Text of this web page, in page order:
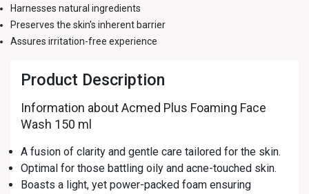
Harnesses natural ingredients
Preserves the skin's inherent barrier
Assures irritation-free experience
Product Description
Information about Acmed Plus Foaming Face
Wash 150 ml
A fusion of clarity and gentle care tailored for the skin.
Optimal for those battling oily and acne-touched skin.
Boasts a light, yet power-packed foam ensuring